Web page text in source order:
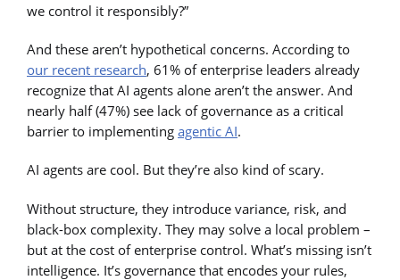
we control it responsibly?”
And these aren’t hypothetical concerns. According to
our recent research, 61% of enterprise leaders already
recognize that AI agents alone aren’t the answer. And
nearly half (47%) see lack of governance as a critical
barrier to implementing agentic AI.
AI agents are cool. But they’re also kind of scary.
Without structure, they introduce variance, risk, and
black-box complexity. They may solve a local problem –
but at the cost of enterprise control. What’s missing isn’t
intelligence. It’s governance that encodes your rules,